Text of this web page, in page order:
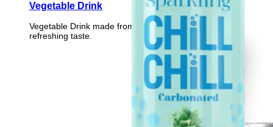
Vegetable Drink
Vegetable Drink made from selected vegetables for a
refreshing taste.